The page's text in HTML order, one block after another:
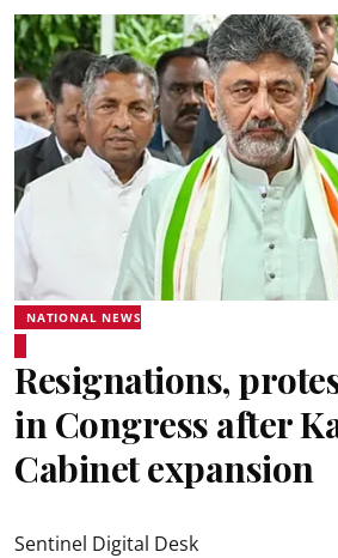
NATIONAL NEWS
Resignations,
in Congress after
Cabinet expansion
Sentinel Digital Desk